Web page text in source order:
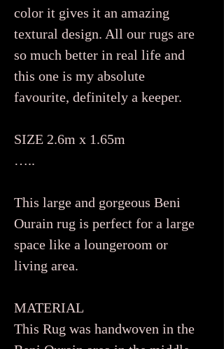
color it gives it an amazing
textural design. All our rugs are
so much better in real life and
this one is my absolute
favourite, definitely a keeper.
SIZE 2.6m x 1.65m
…..
This large and gorgeous Beni
Ourain rug is perfect for a large
space like a loungeroom or
living area.
MATERIAL
This Rug was handwoven in the